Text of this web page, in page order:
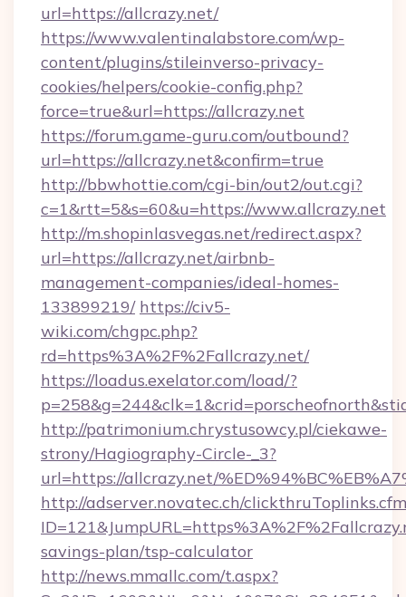
url=https://allcrazy.net/
https://www.valentinalabstore.com/wp-
content/plugins/stileinverso-privacy-
cookies/helpers/cookie-config.php?
force=true&url=https://allcrazy.net
https://forum.game-guru.com/outbound?
url=https://allcrazy.net&confirm=true
http://bbwhottie.com/cgi-bin/out2/out.cgi?
c=1&rtt=5&s=60&u=https://www.allcrazy.net
http://m.shopinlasvegas.net/redirect.aspx?
url=https://allcrazy.net/airbnb-
management-companies/ideal-homes-
133899219/ https://civ5-
wiki.com/chgpc.php?
rd=https%3A%2F%2Fallcrazy.net/
https://loadus.exelator.com/load/?
http://patrimonium.chrystusowcy.pl/ciekawe-
strony/Hagiography-Circle-_3?
url=https://allcrazy.net/
http://adserver.novatec.ch/
savings-plan/tsp-calculator
http://news.mmallc.com/t.aspx?